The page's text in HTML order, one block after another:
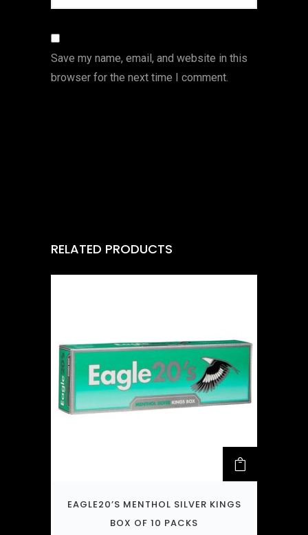
Save my name, email, and website in this
browser for the next time I comment.
RELATED PRODUCTS
EAGLE20’S MENTHOL SILVER KINGS
BOX OF 10 PACKS